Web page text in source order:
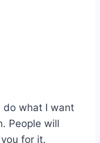
do what I want
People will
for it.